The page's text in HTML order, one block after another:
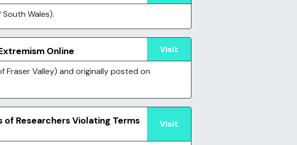
Wales).
Online Visit
Fraser Valley) and originally posted on
of Researchers Violating Terms
Visit